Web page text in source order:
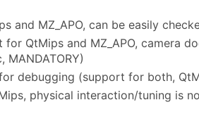
MZ_APO, can be easily
QtMips and MZ_APO, camera
debugging (support for both,
physical interaction/tuning is